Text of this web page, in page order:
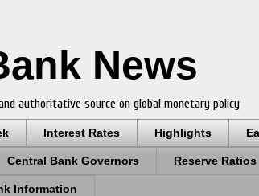
News
authoritative source on global monetary policy
Interest Rates Highlights
Central Bank Governors Reserve Ratios
Information